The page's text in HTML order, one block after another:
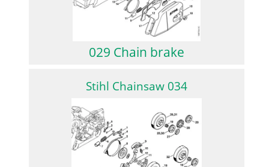
029 Chain brake
Stihl Chainsaw 034